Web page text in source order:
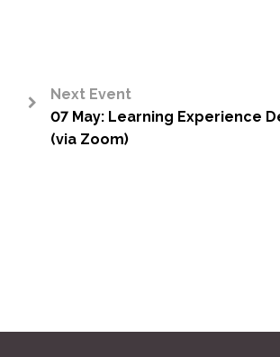
Next Event
07 May: Learning Experience
(via Zoom)